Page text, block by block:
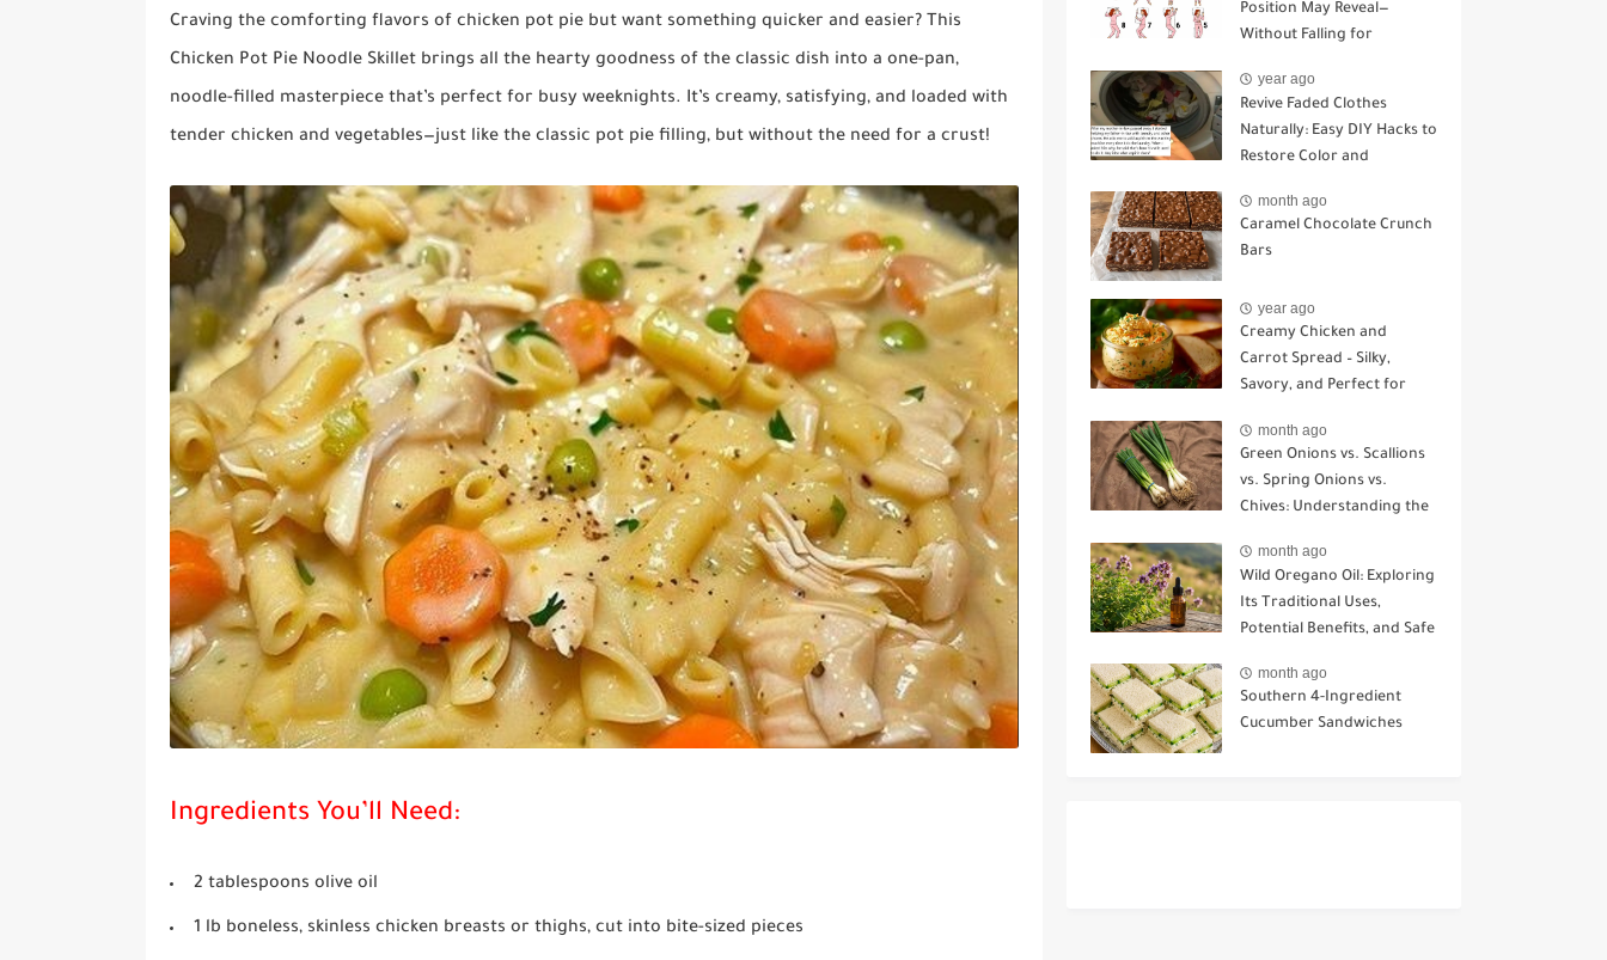
Craving the comforting flavors of chicken pot pie but want something quicker and easier? This
Chicken Pot Pie Noodle Skillet brings all the hearty goodness of the classic dish into a one-pan,
noodle-filled masterpiece that’s perfect for busy weeknights. It’s creamy, satisfying, and loaded with
tender chicken and vegetables—just like the classic pot pie filling, but without the need for a crust!
Ingredients You’ll Need:
2 tablespoons olive oil
1 lb boneless, skinless chicken breasts or thighs, cut into bite-sized pieces
Position May Reveal—
Without Falling for
year ago
Revive Faded Clothes
Naturally: Easy DIY Hacks to
Restore Color and
month ago
Caramel Chocolate Crunch
Bars
year ago
Creamy Chicken and
Carrot Spread – Silky,
Savory, and Perfect for
month ago
Green Onions vs. Scallions
vs. Spring Onions vs.
Chives: Understanding the
month ago
Wild Oregano Oil: Exploring
Its Traditional Uses,
Potential Benefits, and Safe
month ago
Southern 4-Ingredient
Cucumber Sandwiches